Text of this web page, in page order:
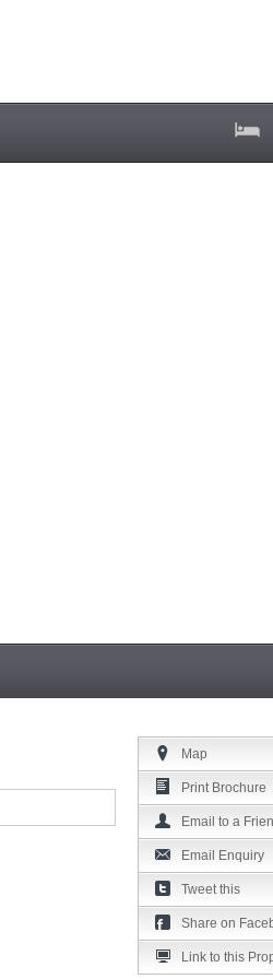
Map
Print Brochure
Email to a
Email Enquiry
Tweet this
Share on
Link to this